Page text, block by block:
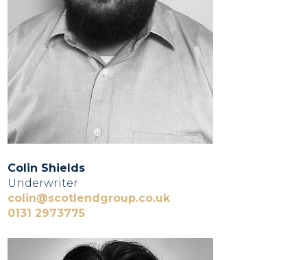
Colin Shields
Underwriter
colin@scotlendgroup.co.uk
0131 2973775